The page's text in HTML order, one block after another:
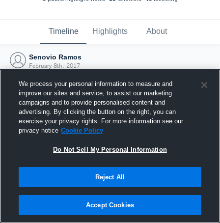
Timeline Highlights About
Senovio Ramos
February 8th, 2017
Joined Hudl
8 February 2017
We process your personal information to measure and
improve our sites and service, to assist our marketing
campaigns and to provide personalised content and
advertising. By clicking the button on the right, you can
exercise your privacy rights. For more information see our
privacy notice Cookie Policy
Do Not Sell My Personal Information
Reject All
Accept Cookies